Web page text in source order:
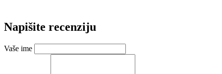
Napišite recenziju
Vaše ime